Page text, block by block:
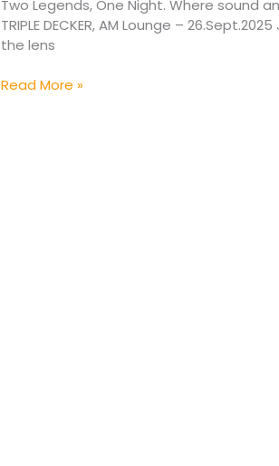
Two Legends, One Night. Where sound
TRIPLE DECKER, AM Lounge –
the lens
x
TRIPLE
Read More »